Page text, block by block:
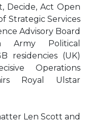
Decide, Act Open
Strategic Services
Advisory Board
Army Political
residencies (UK)
Operations
Royal Ulstar
Len Scott and